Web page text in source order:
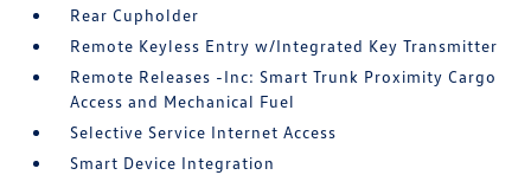
Rear Cupholder
Remote Keyless Entry w/Integrated Key Transmitter
Remote Releases -Inc: Smart Trunk Proximity Cargo
Access and Mechanical Fuel
Selective Service Internet Access
Smart Device Integration